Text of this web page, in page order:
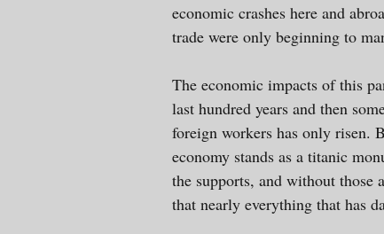
economic crashes here and
trade were only beginning to
The economic impacts of this
last hundred years and then
foreign workers has only risen.
economy stands as a titanic
the supports, and without those
that nearly everything that has